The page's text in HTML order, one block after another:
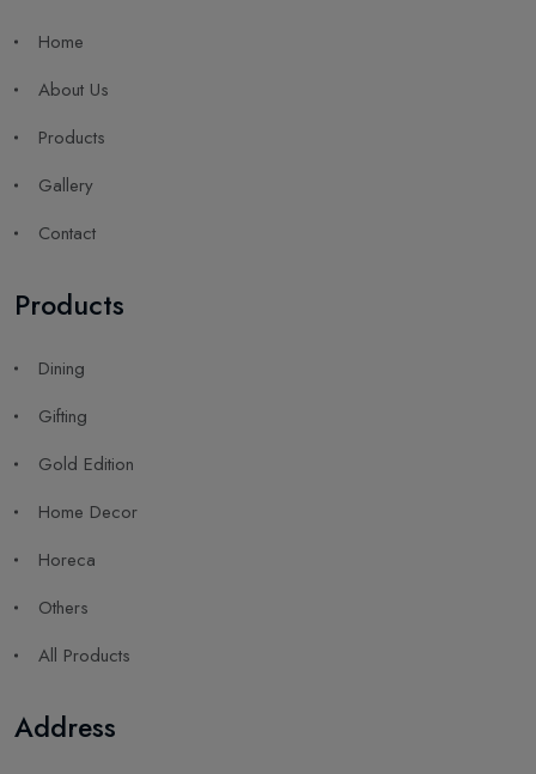
Home
About Us
Products
Gallery
Contact
Products
Dining
Gifting
Gold Edition
Home Decor
Horeca
Others
All Products
Address